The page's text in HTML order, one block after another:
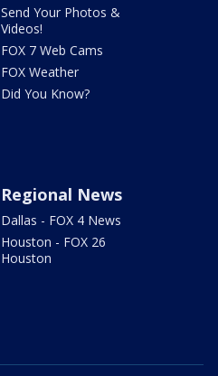
Send Your Photos &
Videos!
FOX 7 Web Cams
FOX Weather
Did You Know?
Regional News
Dallas - FOX 4 News
Houston - FOX 26
Houston